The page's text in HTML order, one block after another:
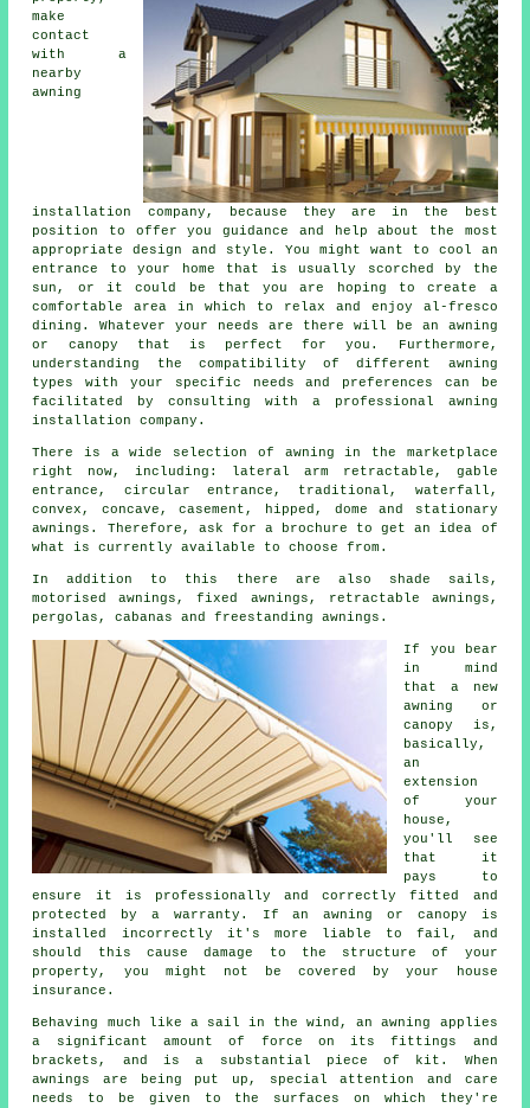
make
contact
with a
nearby
awning
installation company , because they are in the best
position to offer you guidance and help about the most
appropriate design and style. You might want to cool an
entrance to your home that is usually scorched by the
sun, or it could be that you are hoping to create a
comfortable area in which to relax and enjoy al-fresco
dining. Whatever your needs are there will be an awning
or canopy that is perfect for you. Furthermore,
understanding the compatibility of different awning
types with your specific needs and preferences can be
facilitated by consulting with a professional awning
installation company.
There is a wide selection of awning in the marketplace
right now, including: lateral arm retractable, gable
entrance, circular entrance, traditional, waterfall,
convex, concave, casement, hipped, dome and stationary
awnings . Therefore, ask for a brochure to get an idea of
what is currently available to choose from.
In addition to this there are also shade sails,
motorised awnings, fixed awnings, retractable awnings,
pergolas, cabanas and freestanding awnings.
If you bear
in mind
that a new
awning or
canopy is,
basically,
an
extension
of your
house,
you'll see
that it
pays to
ensure it is professionally and correctly fitted and
protected by a warranty. If an awning or canopy is
installed incorrectly it's more liable to fail, and
should this cause damage to the structure of your
property, you might not be covered by your house
insurance.
Behaving much like a sail in the wind, an awning applies
a significant amount of force on its fittings and
brackets, and is a substantial piece of kit. When
awnings
are being put up, special attention and care
needs to be given to the surfaces on which they're